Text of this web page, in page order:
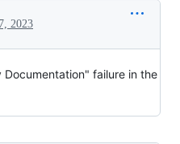
2023
failure in the